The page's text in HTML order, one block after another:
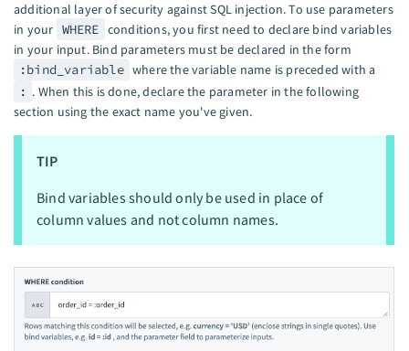
additional layer of security against SQL injection. To use parameters
in your WHERE conditions, you first need to declare bind variables
in your input. Bind parameters must be declared in the form
:bind_variable where the variable name is preceded with a
: . When this is done, declare the parameter in the following
section using the exact name you've given.
TIP
Bind variables should only be used in place of
column values and not column names.